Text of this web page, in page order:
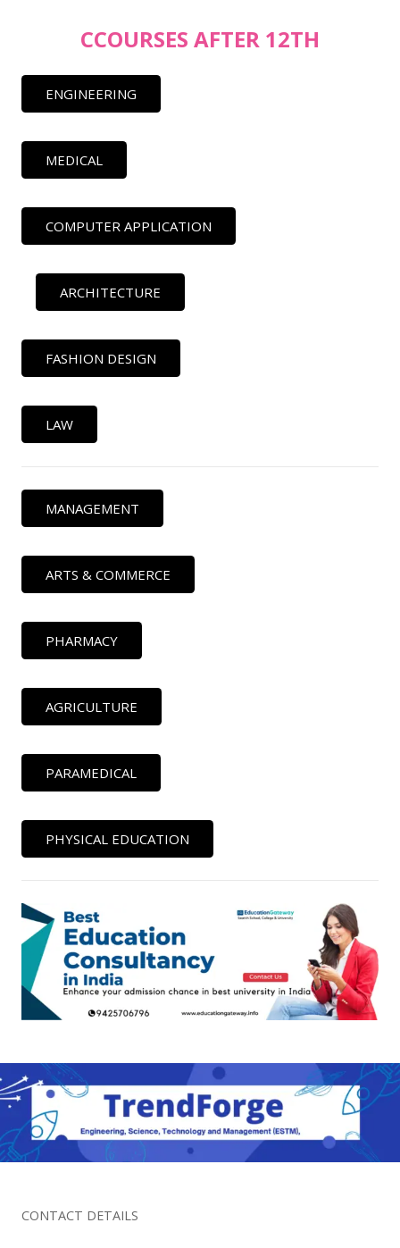
CCOURSES AFTER 12TH
ENGINEERING
MEDICAL
COMPUTER APPLICATION
ARCHITECTURE
FASHION DESIGN
LAW
MANAGEMENT
ARTS & COMMERCE
PHARMACY
AGRICULTURE
PARAMEDICAL
PHYSICAL EDUCATION
CONTACT DETAILS